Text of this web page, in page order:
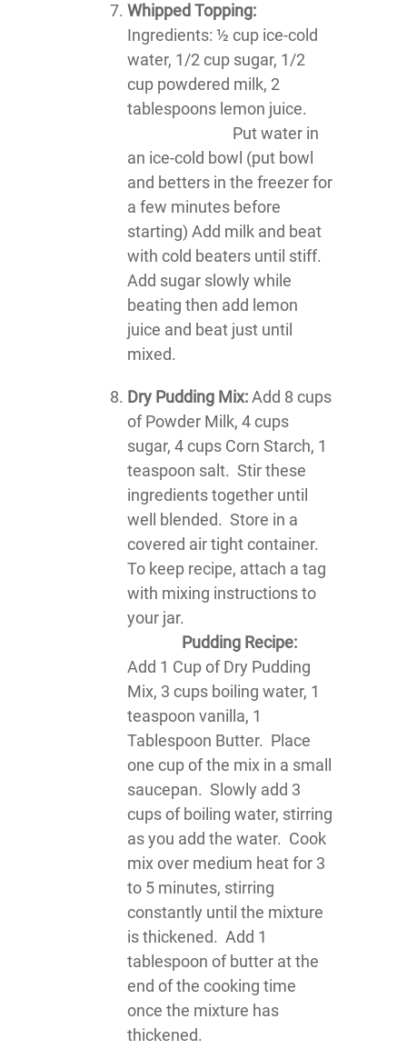
Whipped Topping:
Ingredients: ½ cup ice-cold
water, 1/2 cup sugar, 1/2
cup powdered milk, 2
tablespoons lemon juice.
Put water in
an ice-cold bowl (put bowl
and betters in the freezer for
a few minutes before
starting) Add milk and beat
with cold beaters until stiff.
Add sugar slowly while
beating then add lemon
juice and beat just until
mixed.
Dry Pudding Mix:Add 8 cups
of Powder Milk, 4 cups
sugar, 4 cups Corn Starch, 1
teaspoon salt. Stir these
ingredients together until
well blended. Store in a
covered air tight container.
To keep recipe, attach a tag
with mixing instructions to
your jar.
Pudding Recipe:
Add 1 Cup of Dry Pudding
Mix, 3 cups boiling water, 1
teaspoon vanilla, 1
Tablespoon Butter. Place
one cup of the mix in a small
saucepan. Slowly add 3
cups of boiling water, stirring
as you add the water. Cook
mix over medium heat for 3
to 5 minutes, stirring
constantly until the mixture
is thickened. Add 1
tablespoon of butter at the
end of the cooking time
once the mixture has
thickened.